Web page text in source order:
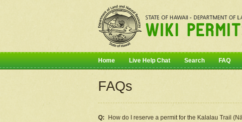
Home Live Help Chat Search FAQ
FAQs
Q: How do I reserve a permit for the Kalalau Trail